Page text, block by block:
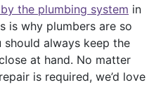
the plumbing system in
is why plumbers are so
always keep the
at hand. No matter
is required, we’d love